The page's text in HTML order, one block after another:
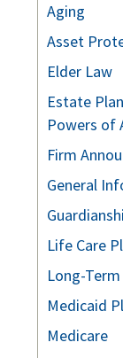
Aging
Asset
Elder Law
Estate
Powers of
Firm
General
Life Care
Long-Term
Medicaid
Medicare